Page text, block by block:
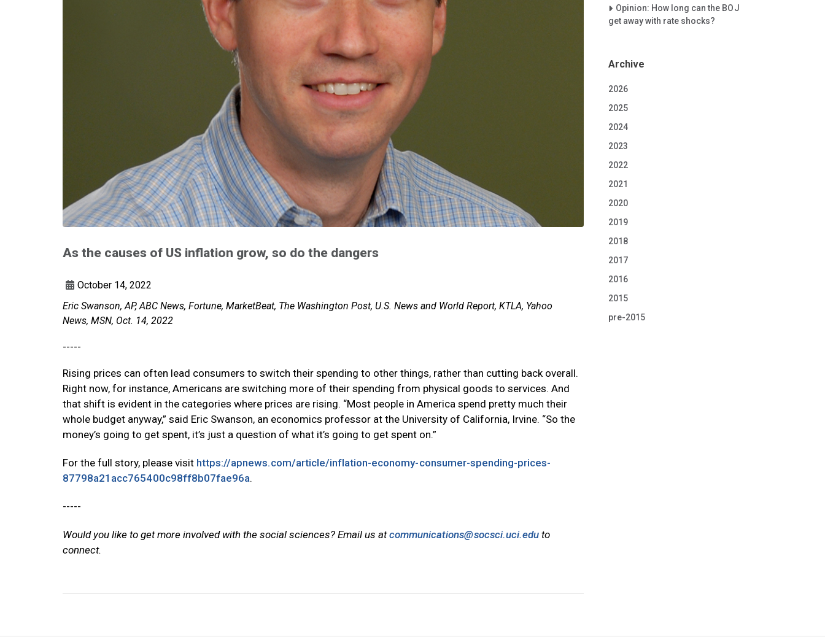
As the causes of US inflation grow, so do the dangers
October 14, 2022
Eric Swanson, AP, ABC News, Fortune, MarketBeat, The Washington Post, U.S. News and World Report, KTLA, Yahoo
News, MSN, Oct. 14, 2022
-----
Rising prices can often lead consumers to switch their spending to other things, rather than cutting back overall.
Right now, for instance, Americans are switching more of their spending from physical goods to services. And
that shift is evident in the categories where prices are rising. “Most people in America spend pretty much their
whole budget anyway,” said Eric Swanson, an economics professor at the University of California, Irvine. “So the
money’s going to get spent, it’s just a question of what it’s going to get spent on.”
For the full story, please visit https://apnews.com/article/inflation-economy-consumer-spending-prices-
87798a21acc765400c98ff8b07fae96a.
-----
Would you like to get more involved with the social sciences? Email us atcommunications@socsci.uci.edu to
connect.
Careet Right
Opinion: How long can the BOJ
get away with rate shocks?
Archive
2026
2025
2024
2023
2022
2021
2020
2019
2018
2017
2016
2015
pre-2015